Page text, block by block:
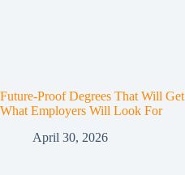
Future-Proof Degrees That Will
What Employers Will Look For
April 30, 2026